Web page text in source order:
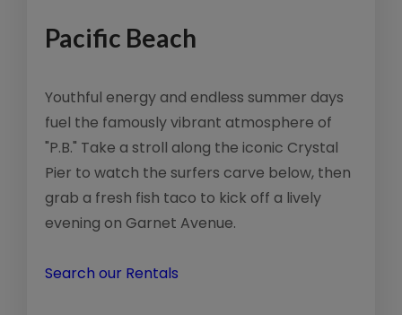
Pacific Beach
Youthful energy and endless summer days
fuel the famously vibrant atmosphere of
"P.B." Take a stroll along the iconic Crystal
Pier to watch the surfers carve below, then
grab a fresh fish taco to kick off a lively
evening on Garnet Avenue.
Search our Rentals